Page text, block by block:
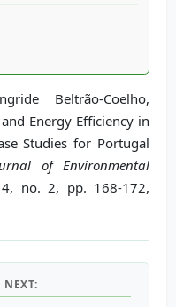
Beltrão-Coelho,
Energy Efficiency in
Studies for Portugal
of Environmental
no. 2, pp. 168-172,
NEXT: